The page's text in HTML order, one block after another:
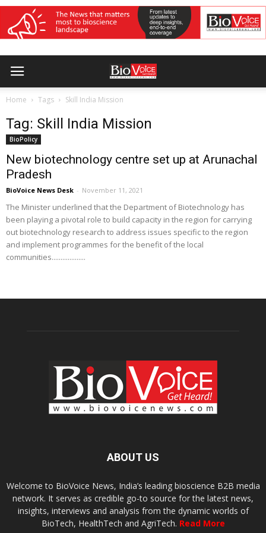
Home Tags Skill India Mission
Tag: Skill India Mission
BioPolicy
New biotechnology centre set up at Arunachal
Pradesh
BioVoice News Desk - November 11, 2021
The Minister underlined that the Department of Biotechnology has
been playing a pivotal role to build capacity in the region for carrying
out biotechnology research to address issues specific to the region
and implement programmes for the benefit of the local
communities...................
ABOUT US
Welcome to BioVoice News, India’s leading bioscience B2B media
network. It serves as credible go-to source for the latest news,
insights, interviews and analysis from the dynamic worlds of
BioTech, HealthTech and AgriTech. Read More